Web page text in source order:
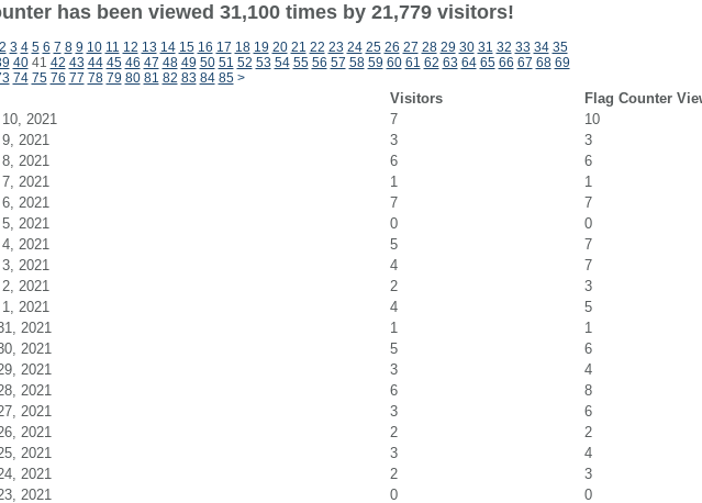
has been viewed 31,100 times by 21,779 visitors!
2 3 4 5 6 7 8 9 10 11 12 13 14 15 16 17 18 19 20 21 22 23 24 25 26 27 28 29 30 31 32 33 34 35
4041 42 43 44 45 46 47 48 49 50 51 52 53 54 55 56 57 58 59 60 61 62 63 64 65 66 67 68 69
74 75 76 77 78 79 80 81 82 83 84 85 >
Visitors
Flag Counter
2021
7
10
2021
3
3
2021
6
6
2021
1
1
2021
7
7
2021
0
0
2021
5
7
2021
4
7
2021
2
3
2021
4
5
2021
1
1
2021
5
6
2021
3
4
2021
6
8
2021
3
6
2021
2
2
2021
3
4
2021
2
3
2021
0
0